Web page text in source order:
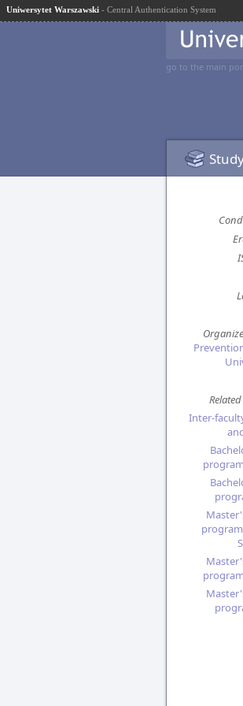
Uniwersytet Warszawski - Central Authentication System
go to the main
Inter-